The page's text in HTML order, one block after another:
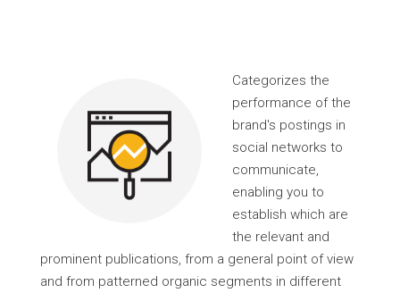
Categorizes the
performance of the
brand's postings in
social networks to
communicate,
enabling you to
establish which are
the relevant and
prominent publications, from a general point of view
and from patterned organic segments in different